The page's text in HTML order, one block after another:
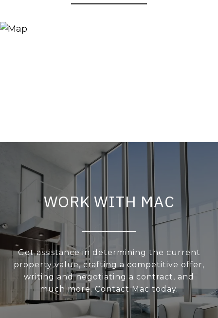
WORK WITH MAC
Get assistance in determining the current
property value, crafting a competitive offer,
writing and negotiating a contract, and
much more. Contact Mac today.